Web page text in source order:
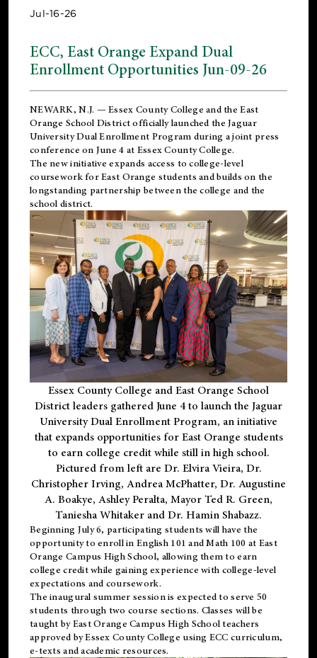
Jul-16-26
ECC, East Orange Expand Dual
Enrollment Opportunities Jun-09-26
NEWARK, N.J. — Essex County College and theEast
Orange School Districtofficially launched the Jaguar
University Dual Enrollment Program during a joint press
conference on June 4 at Essex County College.
The new initiative expands access to college-level
coursework for East Orange students and builds on the
longstanding partnership between the college and the
school district.
Essex County College and East Orange School
District leaders gathered June 4 to launch the Jaguar
University Dual Enrollment Program, an initiative
that expands opportunities for East Orange students
to earn college credit while still in high school.
Pictured from left are Dr. Elvira Vieira, Dr.
Christopher Irving, Andrea McPhatter, Dr. Augustine
A. Boakye, Ashley Peralta, Mayor Ted R. Green,
Taniesha Whitaker and Dr. Hamin Shabazz.
Beginning July 6, participating students will have the
opportunity to enroll in English 101 and Math 100 at East
Orange Campus High School, allowing them to earn
college credit while gaining experience with college-level
expectations and coursework.
The inaugural summer session is expected to serve 50
students through two course sections. Classes will be
taught by East Orange Campus High School teachers
approved by Essex County College using ECC curriculum,
e-texts and academic resources.